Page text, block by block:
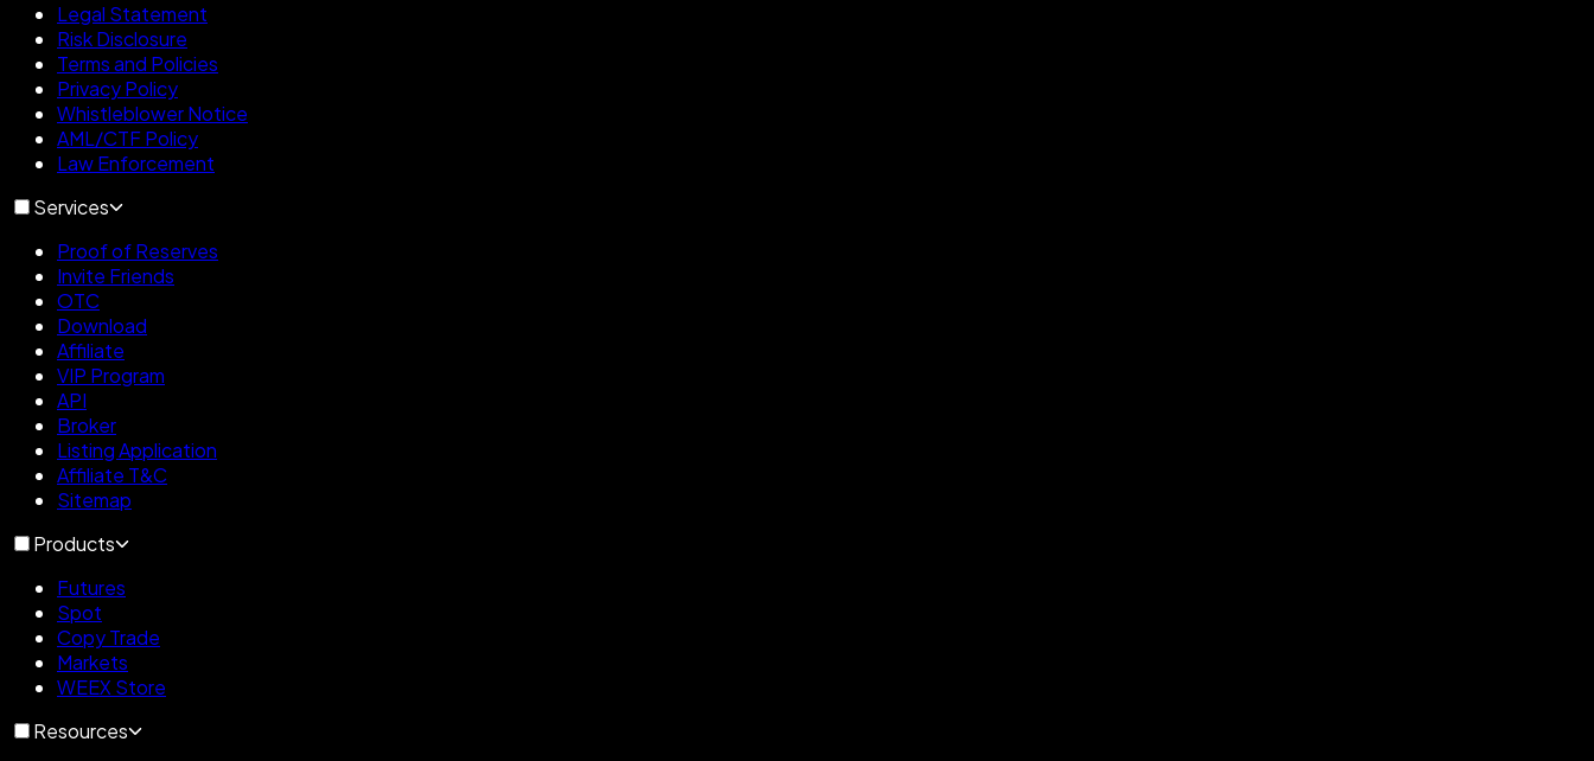
Legal Statement
Risk Disclosure
Terms and Policies
Privacy Policy
Whistleblower Notice
AML/CTF Policy
Law Enforcement
Services
Proof of Reserves
Invite Friends
OTC
Download
Affiliate
VIP Program
API
Broker
Listing Application
Affiliate T&C
Sitemap
Products
Futures
Spot
Copy Trade
Markets
WEEX Store
Resources